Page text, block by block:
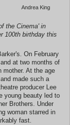
Andrea King
the Cinema' in
100th birthday this
On February
at two months of
mother. At the age
made such a
producer Lee
young beauty led to
Brothers. Under
woman starred in
fast.